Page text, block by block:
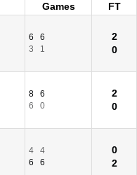
Games
FT
6
6
3
1
2
0
8
6
6
0
2
0
4
4
6
6
0
2